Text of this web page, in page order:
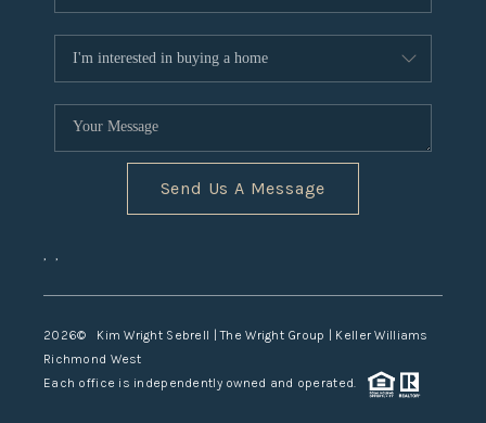
Send Us A Message
, ,
2026© Kim Wright Sebrell | The Wright Group | Keller Williams
Richmond West
Each office is independently owned and operated.